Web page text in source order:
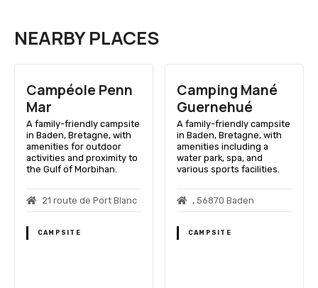
NEARBY PLACES
Campéole Penn
Mar
A family-friendly campsite
in Baden, Bretagne, with
amenities for outdoor
activities and proximity to
the Gulf of Morbihan.
21 route de Port Blanc
CAMPSITE
Camping Mané
Guernehué
A family-friendly campsite
in Baden, Bretagne, with
amenities including a
water park, spa, and
various sports facilities.
, 56870 Baden
CAMPSITE